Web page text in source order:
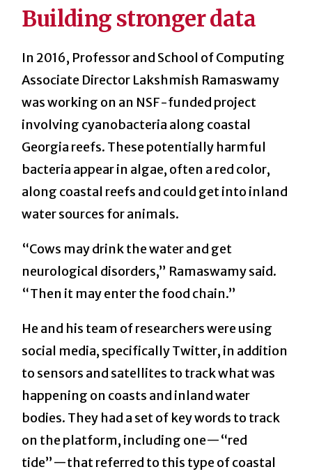
Building stronger data
In 2016, Professor and School of Computing
Associate Director Lakshmish Ramaswamy
was working on an NSF-funded project
involving cyanobacteria along coastal
Georgia reefs. These potentially harmful
bacteria appear in algae, often a red color,
along coastal reefs and could get into inland
water sources for animals.
“Cows may drink the water and get
neurological disorders,” Ramaswamy said.
“Then it may enter the food chain.”
He and his team of researchers were using
social media, specifically Twitter, in addition
to sensors and satellites to track what was
happening on coasts and inland water
bodies. They had a set of key words to track
on the platform, including one—“red
tide”—that referred to this type of coastal